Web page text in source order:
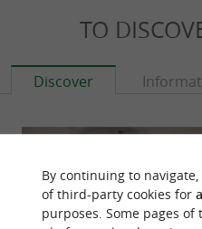
TO
Discover
By continuing to
of third-party cookies for
purposes. Some pages